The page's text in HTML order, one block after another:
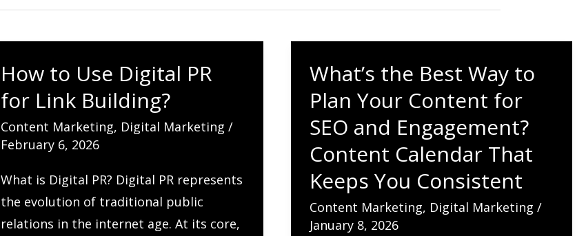
How to Use Digital PR
for Link Building?
Content Marketing, Digital Marketing /
February 6, 2026
What is Digital PR? Digital PR represents
the evolution of traditional public
relations in the internet age. At its core,
What’s the Best Way to
Plan Your Content for
SEO and Engagement?
Content Calendar That
Keeps You Consistent
Content Marketing, Digital Marketing /
January 8, 2026